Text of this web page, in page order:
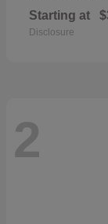
Starting at
Disclosure
2